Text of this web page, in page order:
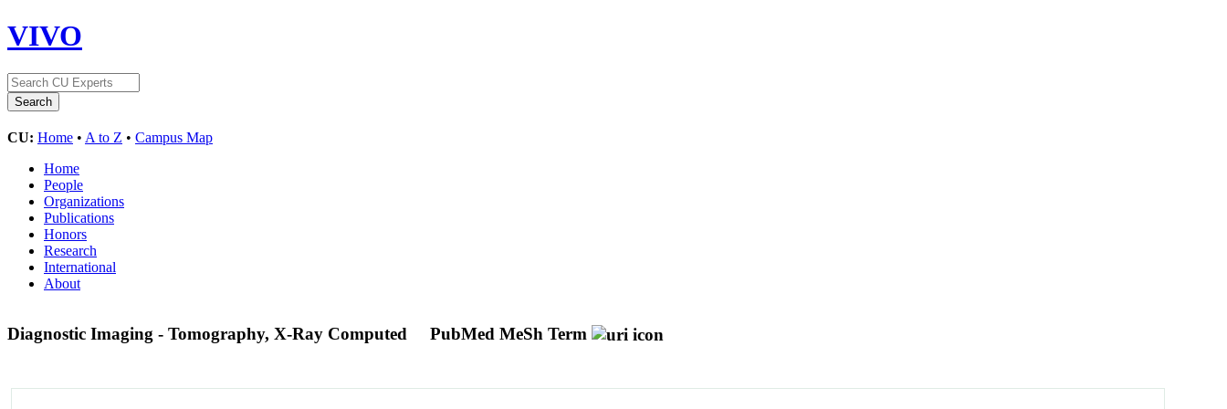
VIVO
CU: Home • A to Z • Campus Map
Home
People
Organizations
Publications
Honors
Research
International
About
Diagnostic Imaging - Tomography, X-Ray Computed PubMed MeSh Term